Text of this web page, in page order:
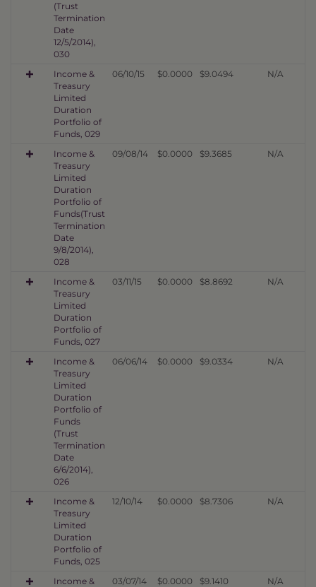
(Trust
Termination
Date
12/5/2014),
030
Income &
Treasury
Limited
Duration
Portfolio of
Funds, 029
06/10/15 $0.0000 $9.0494 N/A
Income &
Treasury
Limited
Duration
Portfolio of
Funds(Trust
Termination
Date
9/8/2014),
028
09/08/14 $0.0000 $9.3685 N/A
Income &
Treasury
Limited
Duration
Portfolio of
Funds, 027
03/11/15 $0.0000 $8.8692 N/A
Income &
Treasury
Limited
Duration
Portfolio of
Funds
(Trust
Termination
Date
6/6/2014),
026
06/06/14 $0.0000 $9.0334 N/A
Income &
Treasury
Limited
Duration
Portfolio of
Funds, 025
12/10/14 $0.0000 $8.7306 N/A
Income &
03/07/14 $0.0000 $9.1410 N/A